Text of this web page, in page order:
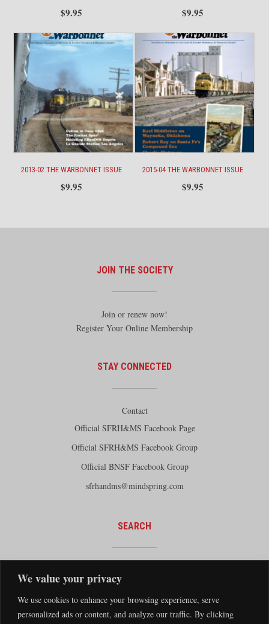
We value your privacy
We use cookies to enhance your browsing experience, serve
personalized ads or content, and analyze our traffic. By clicking
$9.95 $9.95
2013-02 THE WARBONNET ISSUE
$9.95
2015-04 THE WARBONNET ISSUE
$9.95
JOIN THE SOCIETY
Join or renew now!
Register Your Online Membership
STAY CONNECTED
Contact
Official SFRH&MS Facebook Page
Official SFRH&MS Facebook Group
Official BNSF Facebook Group
sfrhandms@mindspring.com
SEARCH